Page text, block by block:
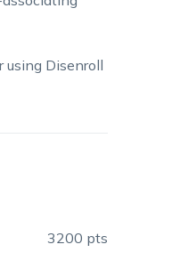
using Disenroll
3200 pts